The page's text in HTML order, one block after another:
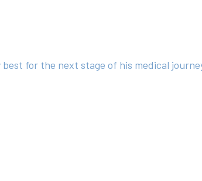
for the next stage of his medical